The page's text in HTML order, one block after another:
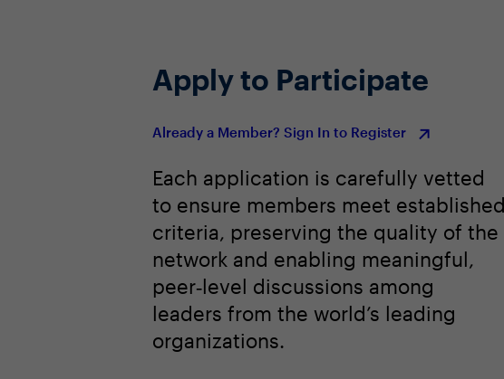
Apply to Participate
Already a Member? Sign In to Register
Each application is carefully vetted
to ensure members meet established
criteria, preserving the quality of the
network and enabling meaningful,
peer‑level discussions among
leaders from the world’s leading
organizations.